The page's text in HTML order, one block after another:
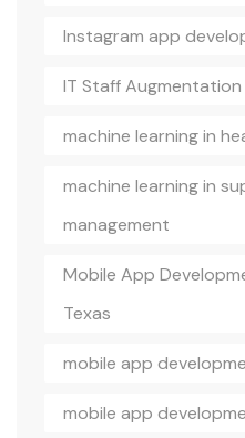
Instagram app
IT Staff Augmentation
machine learning in
machine learning in
management
Mobile App
Texas
mobile app
mobile app